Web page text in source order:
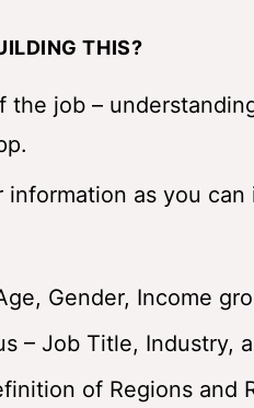
THIS?
job –
information as you
Gender, Income
– Job Title, Industry,
of Regions